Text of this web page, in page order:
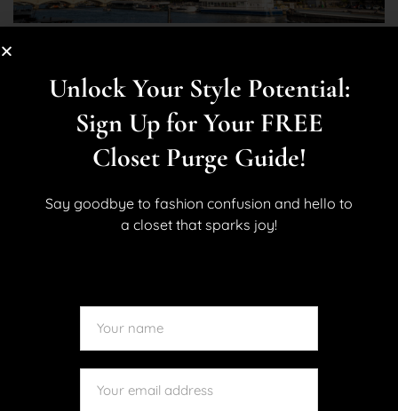
Let Me Tell You The Best Places To
Dress Up In Paris
Kara Allan
Hello My Lovelies! Sometimes the best thing about
fashion can be where you flaunt it. This was
demonstrated in fact by this site’s previous look at some
READ MORE
Unlock Your Style Potential:
Sign Up for Your FREE
Closet Purge Guide!
Say goodbye to fashion confusion and hello to
a closet that sparks joy!